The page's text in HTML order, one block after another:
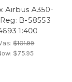
Airbus A350-
B-58553
1:400
$101.99
$75.95